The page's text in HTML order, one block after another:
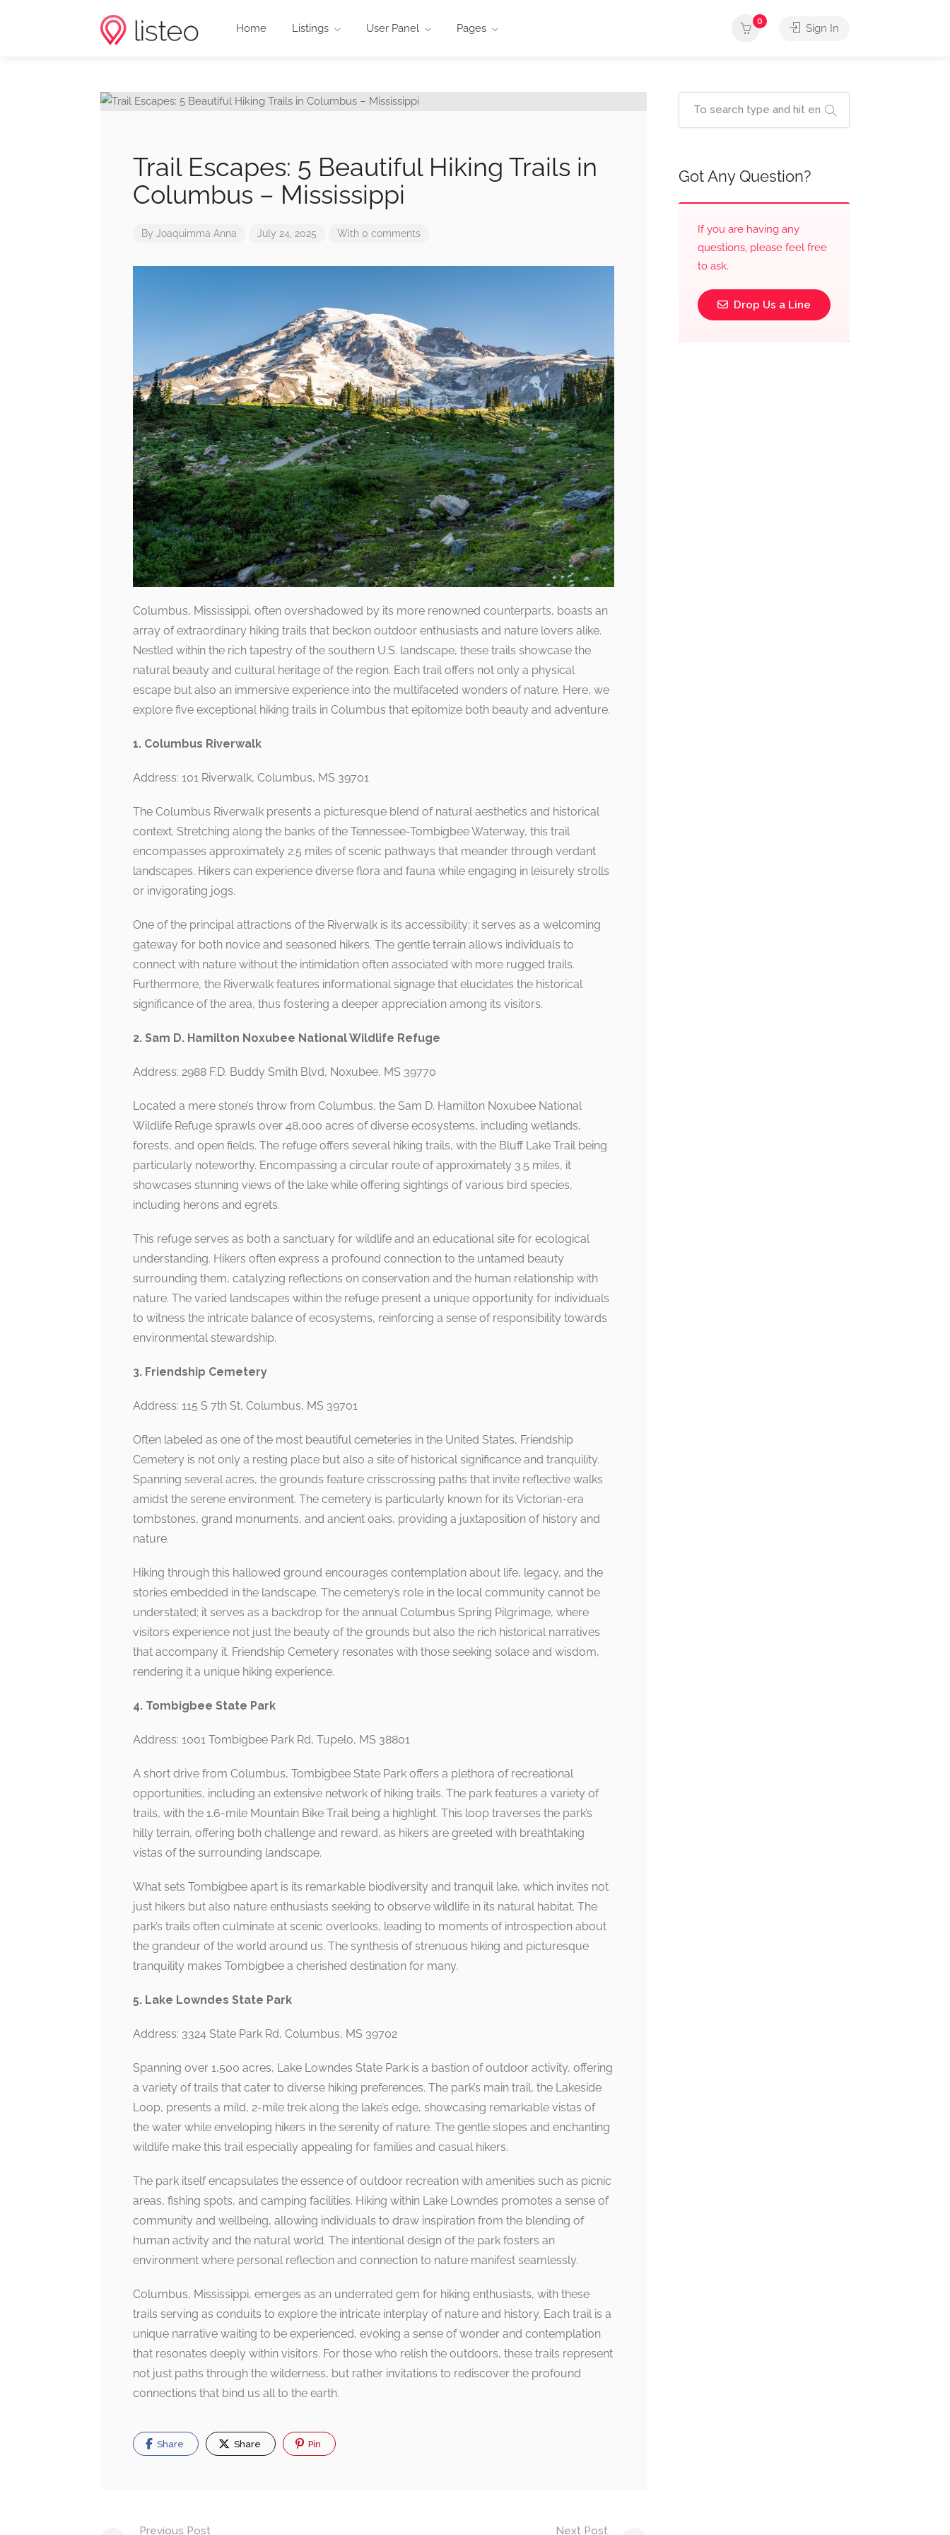
Home Listings User Panel Pages
0
Sign In
Trail Escapes: 5 Beautiful Hiking Trails in
Columbus – Mississippi
By Joaquimma Anna July 24, 2025 With 0 comments
Columbus, Mississippi, often overshadowed by its more renowned counterparts, boasts an
array of extraordinary hiking trails that beckon outdoor enthusiasts and nature lovers alike.
Nestled within the rich tapestry of the southern U.S. landscape, these trails showcase the
natural beauty and cultural heritage of the region. Each trail offers not only a physical
escape but also an immersive experience into the multifaceted wonders of nature. Here, we
explore five exceptional hiking trails in Columbus that epitomize both beauty and adventure.
1. Columbus Riverwalk
Address: 101 Riverwalk, Columbus, MS 39701
The Columbus Riverwalk presents a picturesque blend of natural aesthetics and historical
context. Stretching along the banks of the Tennessee-Tombigbee Waterway, this trail
encompasses approximately 2.5 miles of scenic pathways that meander through verdant
landscapes. Hikers can experience diverse flora and fauna while engaging in leisurely strolls
or invigorating jogs.
One of the principal attractions of the Riverwalk is its accessibility; it serves as a welcoming
gateway for both novice and seasoned hikers. The gentle terrain allows individuals to
connect with nature without the intimidation often associated with more rugged trails.
Furthermore, the Riverwalk features informational signage that elucidates the historical
significance of the area, thus fostering a deeper appreciation among its visitors.
2. Sam D. Hamilton Noxubee National Wildlife Refuge
Address: 2988 F.D. Buddy Smith Blvd, Noxubee, MS 39770
Located a mere stone’s throw from Columbus, the Sam D. Hamilton Noxubee National
Wildlife Refuge sprawls over 48,000 acres of diverse ecosystems, including wetlands,
forests, and open fields. The refuge offers several hiking trails, with the Bluff Lake Trail being
particularly noteworthy. Encompassing a circular route of approximately 3.5 miles, it
showcases stunning views of the lake while offering sightings of various bird species,
including herons and egrets.
This refuge serves as both a sanctuary for wildlife and an educational site for ecological
understanding. Hikers often express a profound connection to the untamed beauty
surrounding them, catalyzing reflections on conservation and the human relationship with
nature. The varied landscapes within the refuge present a unique opportunity for individuals
to witness the intricate balance of ecosystems, reinforcing a sense of responsibility towards
environmental stewardship.
3. Friendship Cemetery
Address: 115 S 7th St, Columbus, MS 39701
Often labeled as one of the most beautiful cemeteries in the United States, Friendship
Cemetery is not only a resting place but also a site of historical significance and tranquility.
Spanning several acres, the grounds feature crisscrossing paths that invite reflective walks
amidst the serene environment. The cemetery is particularly known for its Victorian-era
tombstones, grand monuments, and ancient oaks, providing a juxtaposition of history and
nature.
Hiking through this hallowed ground encourages contemplation about life, legacy, and the
stories embedded in the landscape. The cemetery’s role in the local community cannot be
understated; it serves as a backdrop for the annual Columbus Spring Pilgrimage, where
visitors experience not just the beauty of the grounds but also the rich historical narratives
that accompany it. Friendship Cemetery resonates with those seeking solace and wisdom,
rendering it a unique hiking experience.
4. Tombigbee State Park
Address: 1001 Tombigbee Park Rd, Tupelo, MS 38801
A short drive from Columbus, Tombigbee State Park offers a plethora of recreational
opportunities, including an extensive network of hiking trails. The park features a variety of
trails, with the 1.6-mile Mountain Bike Trail being a highlight. This loop traverses the park’s
hilly terrain, offering both challenge and reward, as hikers are greeted with breathtaking
vistas of the surrounding landscape.
What sets Tombigbee apart is its remarkable biodiversity and tranquil lake, which invites not
just hikers but also nature enthusiasts seeking to observe wildlife in its natural habitat. The
park’s trails often culminate at scenic overlooks, leading to moments of introspection about
the grandeur of the world around us. The synthesis of strenuous hiking and picturesque
tranquility makes Tombigbee a cherished destination for many.
5. Lake Lowndes State Park
Address: 3324 State Park Rd, Columbus, MS 39702
Spanning over 1,500 acres, Lake Lowndes State Park is a bastion of outdoor activity, offering
a variety of trails that cater to diverse hiking preferences. The park’s main trail, the Lakeside
Loop, presents a mild, 2-mile trek along the lake’s edge, showcasing remarkable vistas of
the water while enveloping hikers in the serenity of nature. The gentle slopes and enchanting
wildlife make this trail especially appealing for families and casual hikers.
The park itself encapsulates the essence of outdoor recreation with amenities such as picnic
areas, fishing spots, and camping facilities. Hiking within Lake Lowndes promotes a sense of
community and wellbeing, allowing individuals to draw inspiration from the blending of
human activity and the natural world. The intentional design of the park fosters an
environment where personal reflection and connection to nature manifest seamlessly.
Columbus, Mississippi, emerges as an underrated gem for hiking enthusiasts, with these
trails serving as conduits to explore the intricate interplay of nature and history. Each trail is a
unique narrative waiting to be experienced, evoking a sense of wonder and contemplation
that resonates deeply within visitors. For those who relish the outdoors, these trails represent
not just paths through the wilderness, but rather invitations to rediscover the profound
connections that bind us all to the earth.
Share Share Pin
Previous Post Next Post
Got Any Question?
If you are having any
questions, please feel free
to ask.
Drop Us a Line